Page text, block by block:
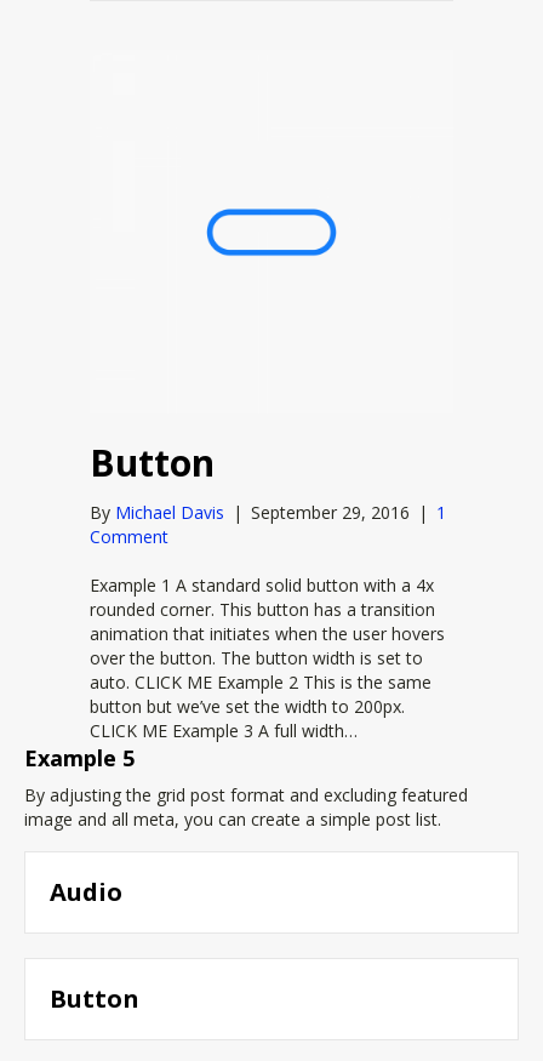
Button
By Michael Davis | September 29, 2016 | 1
Comment
Example 1 A standard solid button with a 4x
rounded corner. This button has a transition
animation that initiates when the user hovers
over the button. The button width is set to
auto. CLICK ME Example 2 This is the same
button but we’ve set the width to 200px.
CLICK ME Example 3 A full width…
Example 5
By adjusting the grid post format and excluding featured
image and all meta, you can create a simple post list.
Audio
Button